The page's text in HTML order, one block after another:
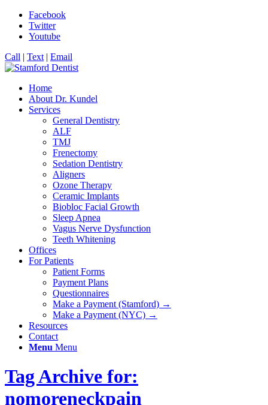
Facebook
Twitter
Youtube
Call | Text | Email
Home
About Dr. Kundel
Services
General Dentistry
ALF
TMJ
Frenectomy
Sedation Dentistry
Aligners
Ozone Therapy
Ceramic Implants
Biobloc Facial Growth
Sleep Apnea
Vagus Nerve Dysfunction
Teeth Whitening
Offices
For Patients
Patient Forms
Payment Plans
Questionnaires
Make a Payment (Stamford) →
Make a Payment (NYC) →
Resources
Contact
Menu Menu
Tag Archive for:
nomoreneckpain